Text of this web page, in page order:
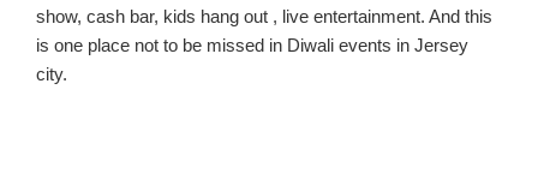
show, cash bar, kids hang out , live entertainment. And this
is one place not to be missed in Diwali events in Jersey
city.